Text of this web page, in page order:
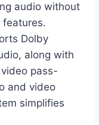
audio without
features.
Dolby
along with
pass-
and video
simplifies